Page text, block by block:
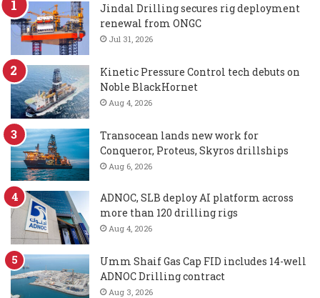
Jindal Drilling secures rig deployment
renewal from ONGC
Jul 31, 2026
Kinetic Pressure Control tech debuts on
Noble BlackHornet
Aug 4, 2026
Transocean lands new work for
Conqueror, Proteus, Skyros drillships
Aug 6, 2026
ADNOC, SLB deploy AI platform across
more than 120 drilling rigs
Aug 4, 2026
Umm Shaif Gas Cap FID includes 14-well
ADNOC Drilling contract
Aug 3, 2026